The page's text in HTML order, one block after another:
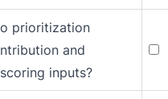
prioritization
and
inputs?